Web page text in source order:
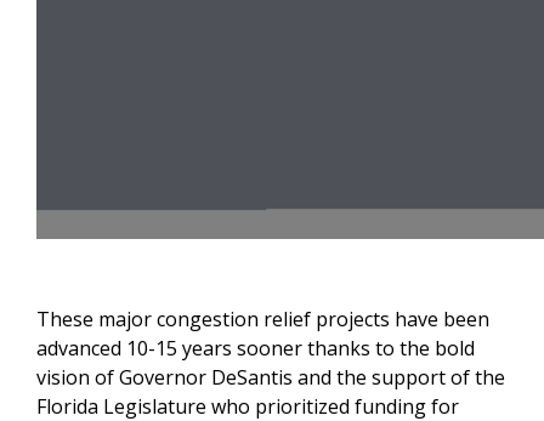
These major congestion relief projects have been
advanced 10-15 years sooner thanks to the bold
vision of Governor DeSantis and the support of the
Florida Legislature who prioritized funding for